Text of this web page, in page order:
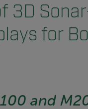
3D
for
and